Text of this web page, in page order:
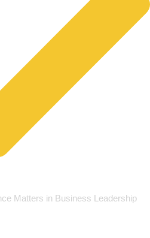
Matters in Business Leadership